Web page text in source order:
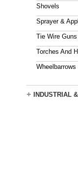
Shovels
Sprayer &
Tie Wire Guns
Torches And
Wheelbarrows
+ INDUSTRIAL